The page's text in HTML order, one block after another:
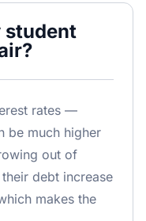
student
rates —
be much higher
out of
debt increase
makes the